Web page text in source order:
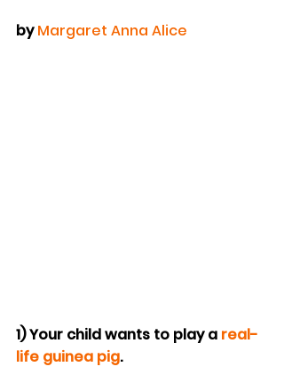
by Margaret Anna Alice
1) Your child wants to play a real-
life guinea pig.